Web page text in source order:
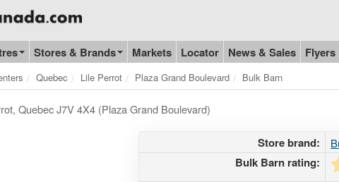
image
Stores & Brands Markets Locator News & Sales Flyers
Quebec Lile Perrot Plaza Grand Boulevard Bulk Barn
Quebec J7V 4X4 (Plaza Grand Boulevard)
Store brand:
Bulk Barn rating: